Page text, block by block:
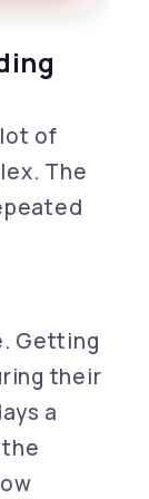
of
The
Getting
their
a